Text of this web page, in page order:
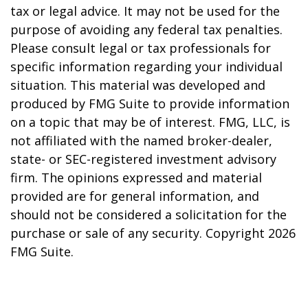
tax or legal advice. It may not be used for the
purpose of avoiding any federal tax penalties.
Please consult legal or tax professionals for
specific information regarding your individual
situation. This material was developed and
produced by FMG Suite to provide information
on a topic that may be of interest. FMG, LLC, is
not affiliated with the named broker-dealer,
state- or SEC-registered investment advisory
firm. The opinions expressed and material
provided are for general information, and
should not be considered a solicitation for the
purchase or sale of any security. Copyright 2026
FMG Suite.